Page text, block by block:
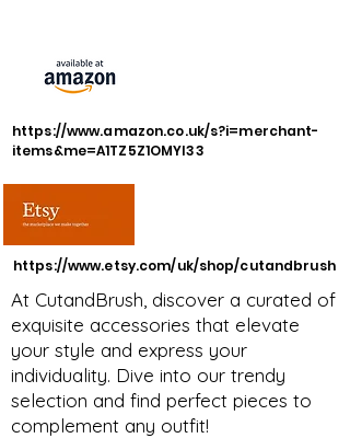
https://www.amazon.co.uk/s?i=merchant-
items&me=A1TZ5Z1OMYI33
https://www.etsy.com/uk/shop/cutandbrush
At CutandBrush, discover a curated of
exquisite accessories that elevate
your style and express your
individuality. Dive into our trendy
selection and find perfect pieces to
complement any outfit!